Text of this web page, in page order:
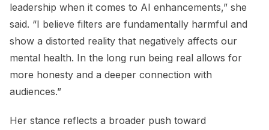
leadership when it comes to AI enhancements,” she
said. “I believe filters are fundamentally harmful and
show a distorted reality that negatively affects our
mental health. In the long run being real allows for
more honesty and a deeper connection with
audiences.”
Her stance reflects a broader push toward